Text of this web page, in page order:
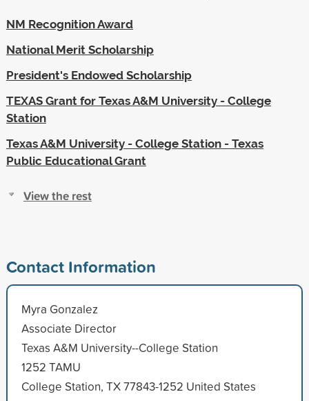
NM Recognition Award
National Merit Scholarship
President's Endowed Scholarship
TEXAS Grant for Texas A&M University - College
Station
Texas A&M University - College Station - Texas
Public Educational Grant
View the rest
Contact Information
Myra Gonzalez
Associate Director
Texas A&M University--College Station
1252 TAMU
College Station, TX 77843-1252 United States